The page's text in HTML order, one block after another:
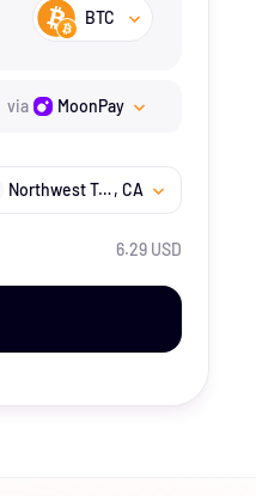
BTC
via MoonPay
Northwest Territories, CA
6.29 USD